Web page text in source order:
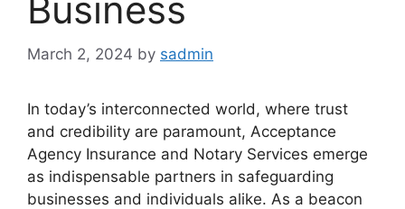
Business
March 2, 2024 by sadmin
In today’s interconnected world, where trust
and credibility are paramount, Acceptance
Agency Insurance and Notary Services emerge
as indispensable partners in safeguarding
businesses and individuals alike. As a beacon